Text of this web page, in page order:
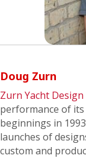
Doug Zurn
Zurn Yacht Design
performance of its
beginnings in
launches of
custom and